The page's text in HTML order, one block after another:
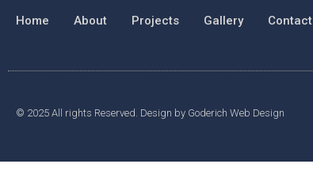
Home About Projects Gallery Contact
© 2025 All rights Reserved. Design by Goderich Web Design